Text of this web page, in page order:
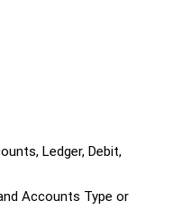
Ledger, Debit,
Accounts Type or